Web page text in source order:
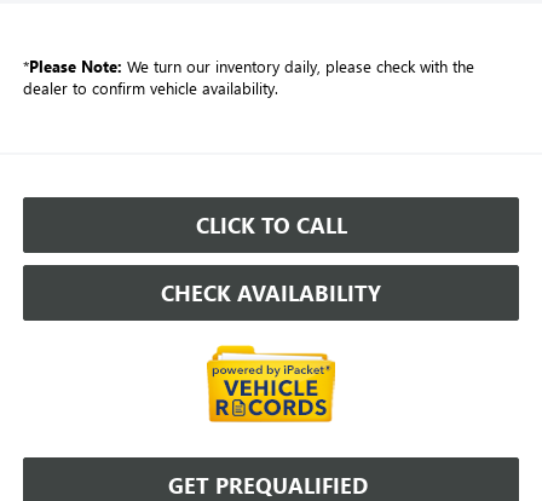
*Please Note: We turn our inventory daily, please check with the
dealer to confirm vehicle availability.
CLICK TO CALL
CHECK AVAILABILITY
GET PREQUALIFIED